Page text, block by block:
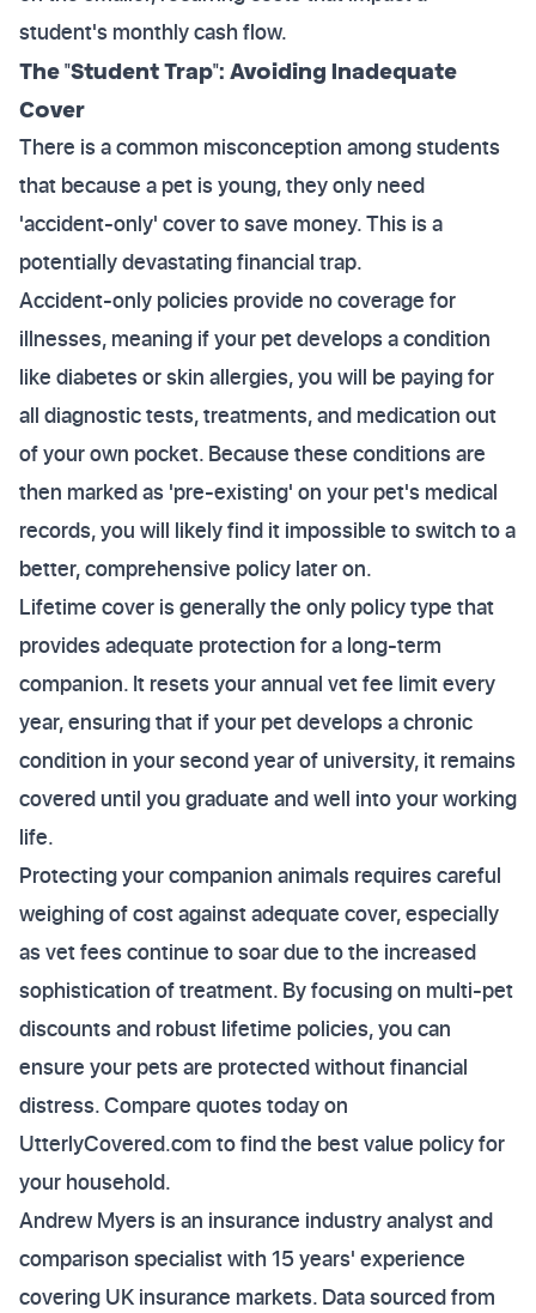
student's monthly cash flow.
The "Student Trap": Avoiding Inadequate
Cover
There is a common misconception among students
that because a pet is young, they only need
'accident-only' cover to save money. This is a
potentially devastating financial trap.
Accident-only policies provide no coverage for
illnesses, meaning if your pet develops a condition
like diabetes or skin allergies, you will be paying for
all diagnostic tests, treatments, and medication out
of your own pocket. Because these conditions are
then marked as 'pre-existing' on your pet's medical
records, you will likely find it impossible to switch to a
better, comprehensive policy later on.
Lifetime cover is generally the only policy type that
provides adequate protection for a long-term
companion. It resets your annual vet fee limit every
year, ensuring that if your pet develops a chronic
condition in your second year of university, it remains
covered until you graduate and well into your working
life.
Protecting your companion animals requires careful
weighing of cost against adequate cover, especially
as vet fees continue to soar due to the increased
sophistication of treatment. By focusing on multi-pet
discounts and robust lifetime policies, you can
ensure your pets are protected without financial
distress. Compare quotes today on
UtterlyCovered.com to find the best value policy for
your household.
Andrew Myers is an insurance industry analyst and
comparison specialist with 15 years' experience
covering UK insurance markets. Data sourced from